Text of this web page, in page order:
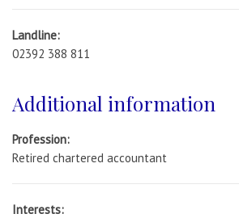
Landline:
02392 388 811
Additional information
Profession:
Retired chartered accountant
Interests: